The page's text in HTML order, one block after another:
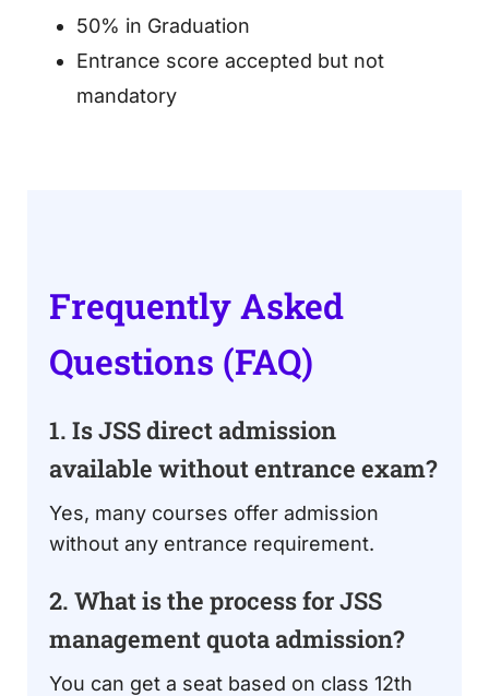
50% in Graduation
Entrance score accepted but not
mandatory
Frequently Asked
Questions (FAQ)
1. Is JSS direct admission
available without entrance exam?
Yes, many courses offer admission
without any entrance requirement.
2. What is the process for JSS
management quota admission?
You can get a seat based on class 12th